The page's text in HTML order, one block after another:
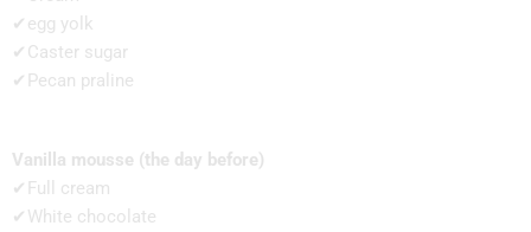
✔egg yolk
✔Caster sugar
✔Pecan praline
Vanilla mousse (the day before)
✔Full cream
✔White chocolate